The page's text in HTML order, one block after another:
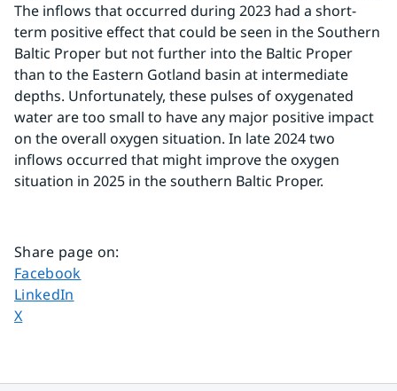
The inflows that occurred during 2023 had a short-
term positive effect that could be seen in the Southern
Baltic Proper but not further into the Baltic Proper
than to the Eastern Gotland basin at intermediate
depths. Unfortunately, these pulses of oxygenated
water are too small to have any major positive impact
on the overall oxygen situation. In late 2024 two
inflows occurred that might improve the oxygen
situation in 2025 in the southern Baltic Proper.
Share page on:
Share page on
Facebook
Share page on
LinkedIn
Share page on
X